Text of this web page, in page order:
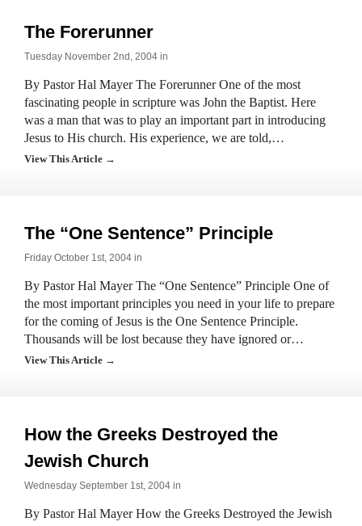
The Forerunner
Tuesday November 2nd, 2004 in
By Pastor Hal Mayer The Forerunner One of the most
fascinating people in scripture was John the Baptist. Here
was a man that was to play an important part in introducing
Jesus to His church. His experience, we are told,…
View This Article →
The “One Sentence” Principle
Friday October 1st, 2004 in
By Pastor Hal Mayer The “One Sentence” Principle One of
the most important principles you need in your life to prepare
for the coming of Jesus is the One Sentence Principle.
Thousands will be lost because they have ignored or…
View This Article →
How the Greeks Destroyed the
Jewish Church
Wednesday September 1st, 2004 in
By Pastor Hal Mayer How the Greeks Destroyed the Jewish